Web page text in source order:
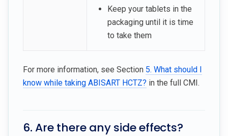
Keep your tablets in the
packaging until it is time
to take them
For more information, see Section 5. What should I
know while taking ABISART HCTZ? in the full CMI.
6. Are there any side effects?